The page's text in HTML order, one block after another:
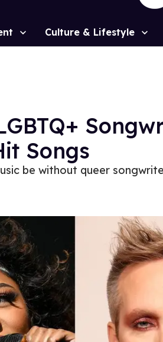
Culture & Lifestyle
Songs
be without queer